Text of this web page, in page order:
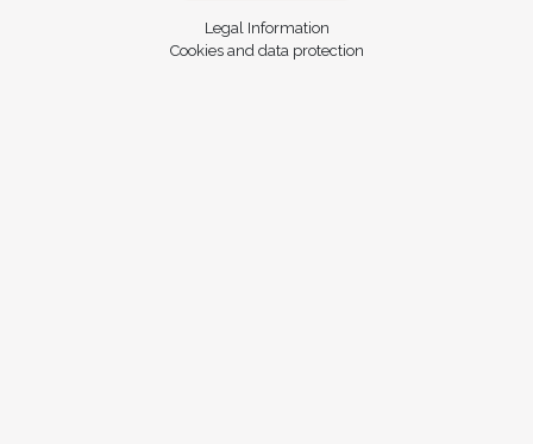
Legal Information
Cookies and data protection